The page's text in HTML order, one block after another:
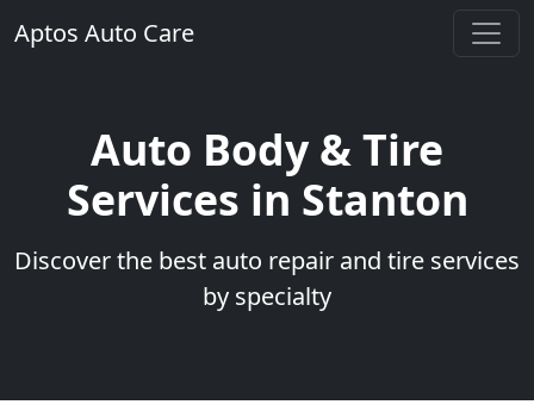
Aptos Auto Care
Auto Body & Tire
Services in Stanton
Discover the best auto repair and tire services
by specialty